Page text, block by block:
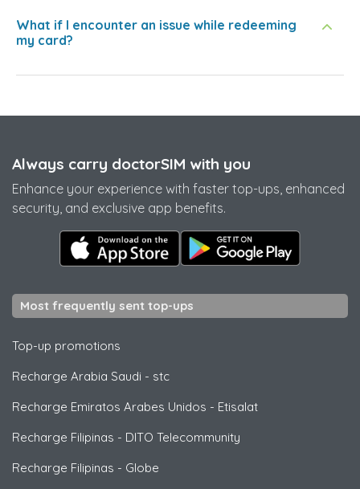
What if I encounter an issue while redeeming
my card?
Always carry doctorSIM with you
Enhance your experience with faster top-ups, enhanced
security, and exclusive app benefits.
Most frequently sent top-ups
Top-up promotions
Recharge Arabia Saudi - stc
Recharge Emiratos Arabes Unidos - Etisalat
Recharge Filipinas - DITO Telecommunity
Recharge Filipinas - Globe